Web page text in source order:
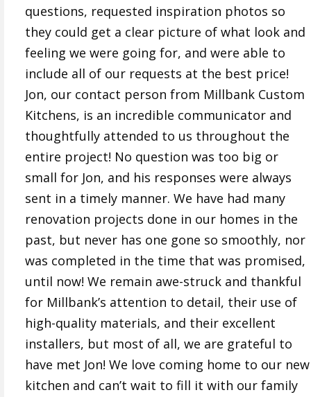
questions, requested inspiration photos so
they could get a clear picture of what look and
feeling we were going for, and were able to
include all of our requests at the best price!
Jon, our contact person from Millbank Custom
Kitchens, is an incredible communicator and
thoughtfully attended to us throughout the
entire project! No question was too big or
small for Jon, and his responses were always
sent in a timely manner. We have had many
renovation projects done in our homes in the
past, but never has one gone so smoothly, nor
was completed in the time that was promised,
until now! We remain awe-struck and thankful
for Millbank’s attention to detail, their use of
high-quality materials, and their excellent
installers, but most of all, we are grateful to
have met Jon! We love coming home to our new
kitchen and can’t wait to fill it with our family